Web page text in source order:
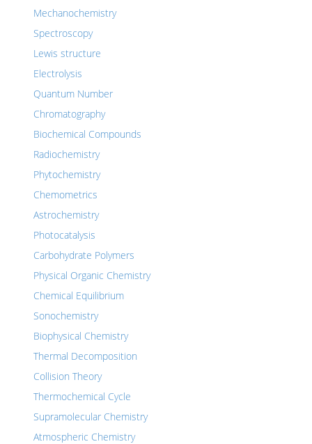
Mechanochemistry
Spectroscopy
Lewis structure
Electrolysis
Quantum Number
Chromatography
Biochemical Compounds
Radiochemistry
Phytochemistry
Chemometrics
Astrochemistry
Photocatalysis
Carbohydrate Polymers
Physical Organic Chemistry
Chemical Equilibrium
Sonochemistry
Biophysical Chemistry
Thermal Decomposition
Collision Theory
Thermochemical Cycle
Supramolecular Chemistry
Atmospheric Chemistry